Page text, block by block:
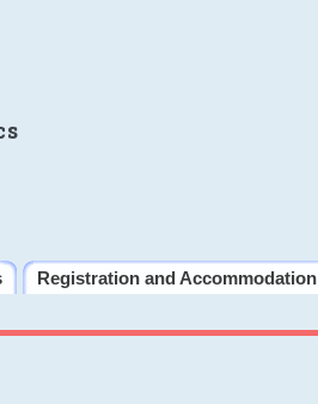
Registration and Accommodation